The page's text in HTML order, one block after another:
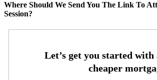
Where Should We Send You The Link To
Session?